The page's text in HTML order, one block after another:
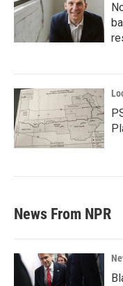
News From NPR